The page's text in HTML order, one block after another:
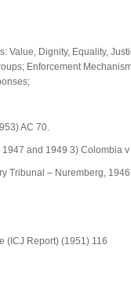
Dignity, Equality,
Enforcement
AC 70.
and 1949 3) Colombia
Tribunal – Nuremberg, 1946
(ICJ Report) (1951) 116